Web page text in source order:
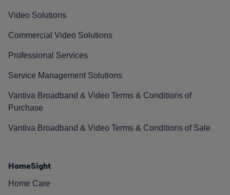
Video Solutions
Commercial Video Solutions
Professional Services
Service Management Solutions
Vantiva Broadband & Video Terms & Conditions of
Purchase
Vantiva Broadband & Video Terms & Conditions of Sale
HomeSight
Home Care